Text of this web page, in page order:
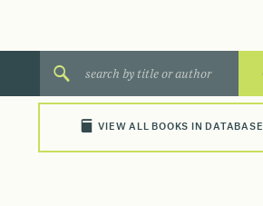
VIEW ALL BOOKS IN DATABASE